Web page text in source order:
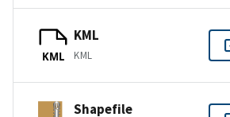
KML
KML
KML
Shapefile